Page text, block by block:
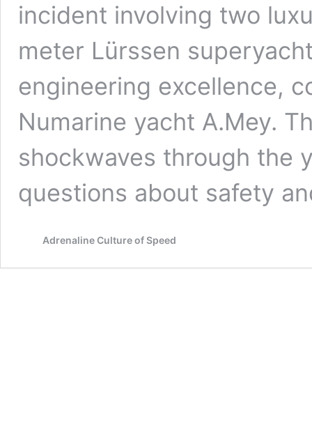
incident involving two
meter Lürssen
engineering excellence,
Numarine yacht A.Mey.
shockwaves through the
questions about safety
Adrenaline Culture of Speed